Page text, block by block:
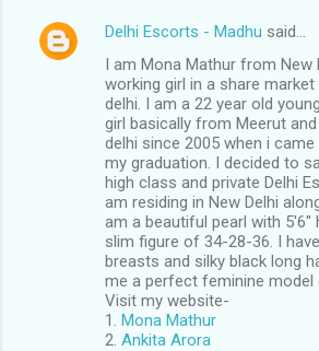
Delhi Escorts - Madhu said…
I am Mona Mathur from New
working girl in a share
delhi. I am a 22 year old
girl basically from Meerut
delhi since 2005 when i
my graduation. I decided to
high class and private Delhi
am residing in New Delhi
am a beautiful pearl with 5'6"
slim figure of 34-28-36. I
breasts and silky black long
me a perfect feminine model
Visit my website-
1. Mona Mathur
2. Ankita Arora